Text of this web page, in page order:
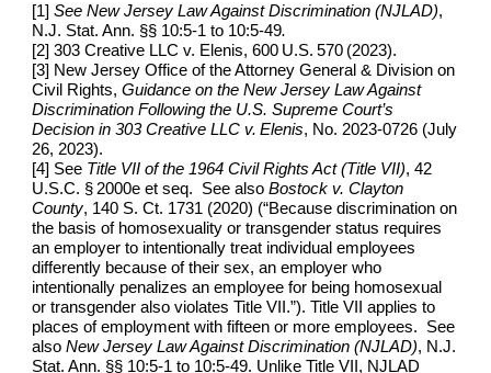
[1] See New Jersey Law Against Discrimination (NJLAD),
N.J. Stat. Ann. §§ 10:5-1 to 10:5-49.
[2] 303 Creative LLC v. Elenis, 600 U.S. 570 (2023).
[3] New Jersey Office of the Attorney General & Division on
Civil Rights,Guidance on the New Jersey Law Against
Discrimination Following the U.S. Supreme Court’s
Decision in 303 Creative LLC v. Elenis, No. 2023‑0726 (July
26, 2023).
[4] See Title VII of the 1964 Civil Rights Act (Title VII), 42
U.S.C. § 2000e et seq. See alsoBostock v. Clayton
County, 140 S. Ct. 1731 (2020) (“Because discrimination on
the basis of homosexuality or transgender status requires
an employer to intentionally treat individual employees
differently because of their sex, an employer who
intentionally penalizes an employee for being homosexual
or transgender also violates Title VII.”). Title VII applies to
places of employment with fifteen or more employees. See
alsoNew Jersey Law Against Discrimination (NJLAD), N.J.
Stat. Ann. §§ 10:5-1 to 10:5-49. Unlike Title VII, NJLAD